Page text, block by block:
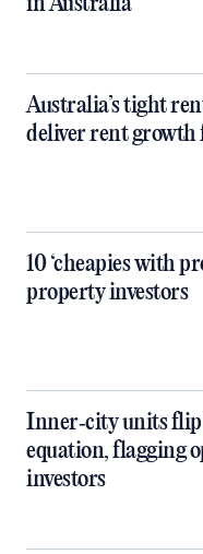
Australia’s tight
deliver rent growth
10 ‘cheapies with
property investors
Inner‑city units
equation, flagging
investors